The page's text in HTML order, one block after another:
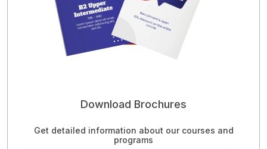
Download Brochures
Get detailed information about our courses and
programs